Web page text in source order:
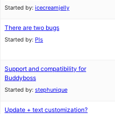
Started by: icecreamjelly
There are two bugs
Started by: Pls
Support and compatibility for
Buddyboss
Started by: stephunique
Update + text customization?